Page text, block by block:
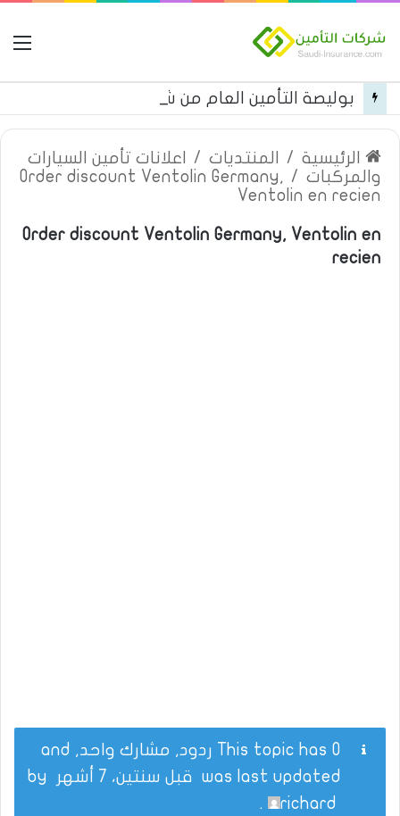
الرئيسية / المنتديات /
اعلانات تأمين السيارات
والمركبات /
Order discount Ventolin Germany,
Ventolin en recien
Order discount Ventolin Germany, Ventolin en
recien
This topic has 0 ردود, مشارك واحد, and
was last updated قبل سنتين، 7 أشهر
richard
.